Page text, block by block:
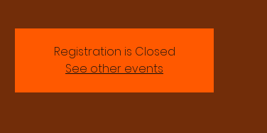
Registration is Closed
See other events